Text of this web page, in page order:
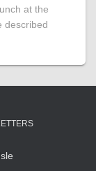
at the
described